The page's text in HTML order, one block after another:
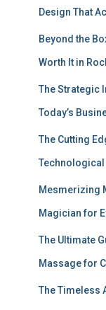
Design That
Beyond the
Worth It in
The Strategic
Today’s
The Cutting
Mesmerizing
Magician for
The Ultimate
Massage for
The Timeless